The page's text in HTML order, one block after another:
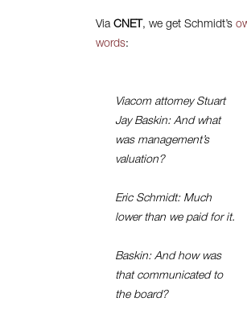
ViaCNET , we get Schmidt’s
words:
Viacom attorney Stuart
Jay Baskin: And what
was management’s
valuation?
Eric Schmidt: Much
lower than we paid for it.
Baskin: And how was
that communicated to
the board?